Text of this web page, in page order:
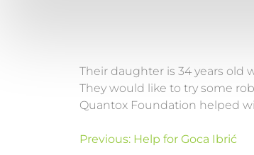
Their daughter is 34 years old
They would like to try some
Quantox Foundation helped
Previous: Help for Goca Ibrić